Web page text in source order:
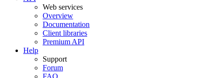
Web services
Overview
Documentation
Client libraries
Premium API
Help
Support
Forum
FAQ